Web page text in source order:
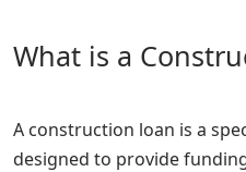
What is a
A construction loan is a
designed to provide